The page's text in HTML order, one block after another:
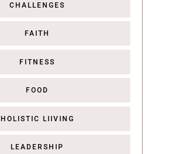
CHALLENGES
FAITH
FITNESS
FOOD
HOLISTIC LIIVING
LEADERSHIP